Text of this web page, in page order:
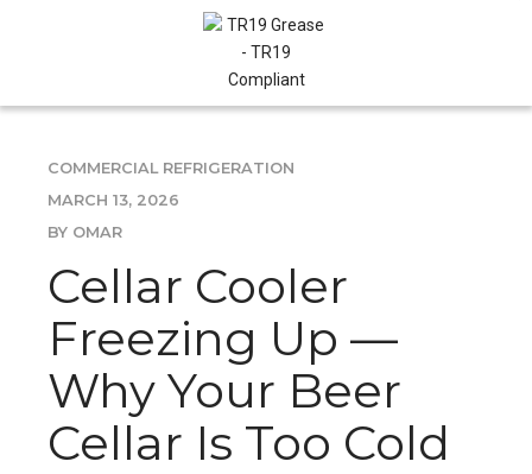
COMMERCIAL REFRIGERATION
MARCH 13, 2026
BY OMAR
Cellar Cooler
Freezing Up —
Why Your Beer
Cellar Is Too Cold